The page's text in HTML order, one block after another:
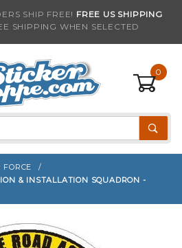
SHIP FREE! FREE US SHIPPING
SHIPPING WHEN SELECTED
0
FORCE
& INSTALLATION SQUADRON -
email to be notified when